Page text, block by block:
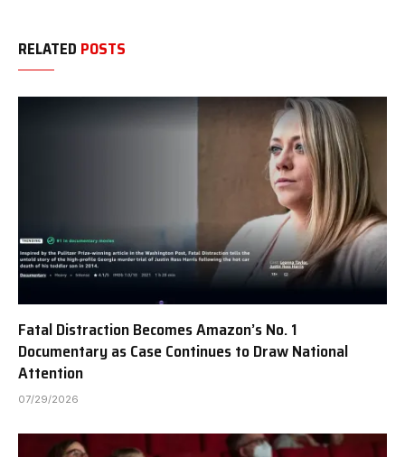
RELATED POSTS
Fatal Distraction Becomes Amazon’s No. 1
Documentary as Case Continues to Draw National
Attention
07/29/2026